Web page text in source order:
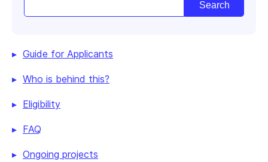
Guide for Applicants
Who is behind this?
Eligibility
FAQ
Ongoing projects